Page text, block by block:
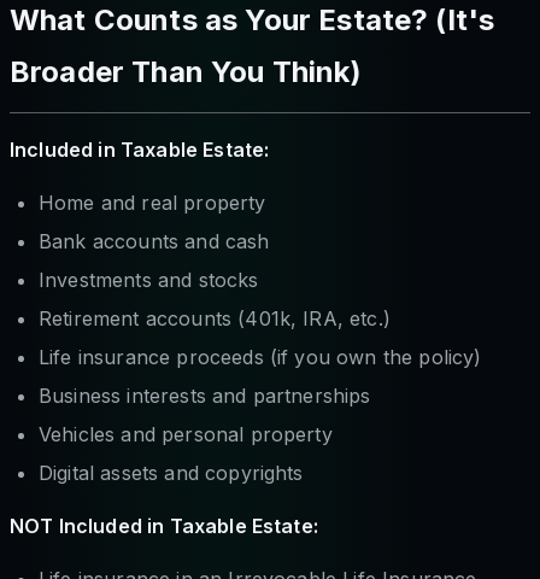
What Counts as Your Estate? (It's
Broader Than You Think)
Included in Taxable Estate:
Home and real property
Bank accounts and cash
Investments and stocks
Retirement accounts (401k, IRA, etc.)
Life insurance proceeds (if you own the policy)
Business interests and partnerships
Vehicles and personal property
Digital assets and copyrights
NOT Included in Taxable Estate: